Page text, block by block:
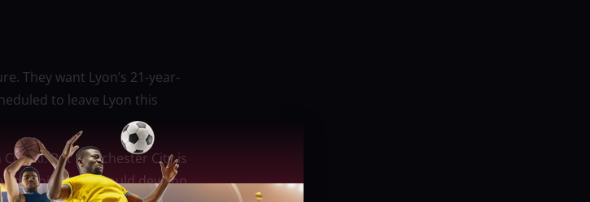
They want Lyon’s 21-year-
to leave Lyon this
But Manchester City is
project who could develop